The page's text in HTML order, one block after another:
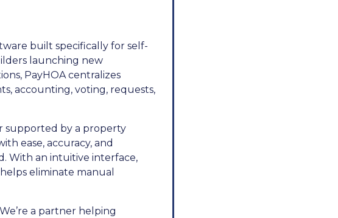
built specifically for self-
launching new
PayHOA centralizes
accounting, voting, requests,
supported by a property
ease, accuracy, and
With an intuitive interface,
eliminate manual
a partner helping